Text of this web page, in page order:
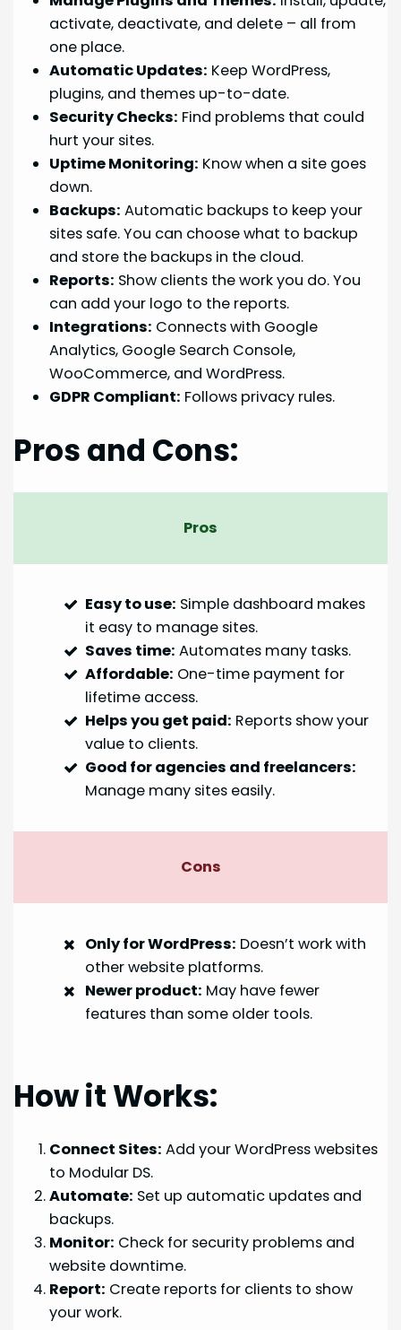
activate, deactivate, and delete – all from
one place.
Automatic Updates: Keep WordPress,
plugins, and themes up-to-date.
Security Checks: Find problems that could
hurt your sites.
Uptime Monitoring: Know when a site goes
down.
Backups: Automatic backups to keep your
sites safe. You can choose what to backup
and store the backups in the cloud.
Reports: Show clients the work you do. You
can add your logo to the reports.
Integrations: Connects with Google
Analytics, Google Search Console,
WooCommerce, and WordPress.
GDPR Compliant: Follows privacy rules.
Pros and Cons:
Pros
Easy to use: Simple dashboard makes
it easy to manage sites.
Saves time: Automates many tasks.
Affordable: One-time payment for
lifetime access.
Helps you get paid: Reports show your
value to clients.
Good for agencies and freelancers:
Manage many sites easily.
Cons
Only for WordPress: Doesn’t work with
other website platforms.
Newer product: May have fewer
features than some older tools.
How it Works:
Connect Sites: Add your WordPress websites
to Modular DS.
Automate: Set up automatic updates and
backups.
Monitor: Check for security problems and
website downtime.
Report: Create reports for clients to show
your work.